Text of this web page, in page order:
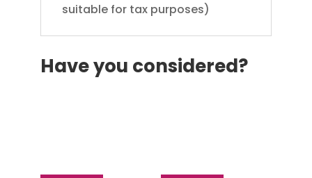
suitable for tax purposes)
Have you considered?